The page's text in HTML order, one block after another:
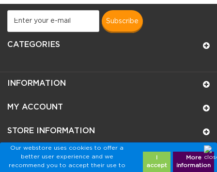
Our webstore uses cookies to offer a
better user experience and we
recommend you to accept their use to
accept
More
information
subscribe
CATEGORIES
INFORMATION
MY ACCOUNT
STORE INFORMATION